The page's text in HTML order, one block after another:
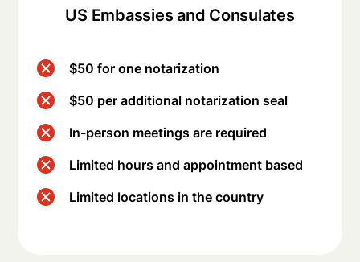
US Embassies and Consulates
$50 for one notarization
$50 per additional notarization seal
In-person meetings are required
Limited hours and appointment based
Limited locations in the country